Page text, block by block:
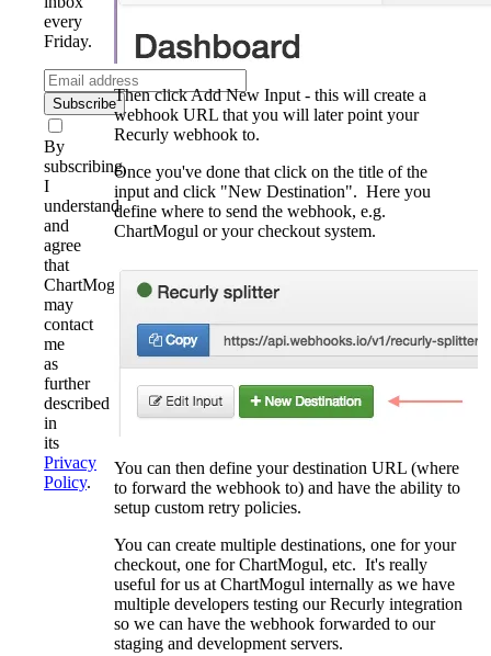
every
Friday.
Subscribe
By
subscribing,
I
understand
and
agree
that
ChartMogul
may
contact
me
as
further
described
in
its
Privacy
Policy.
Then click Add New Input - this will create a
webhook URL that you will later point your
Recurly webhook to.
Once you've done that click on the title of the
input and click "New Destination". Here you
define where to send the webhook, e.g.
ChartMogul or your checkout system.
You can then define your destination URL (where
to forward the webhook to) and have the ability to
setup custom retry policies.
You can create multiple destinations, one for your
checkout, one for ChartMogul, etc. It's really
useful for us at ChartMogul internally as we have
multiple developers testing our Recurly integration
so we can have the webhook forwarded to our
staging and development servers.